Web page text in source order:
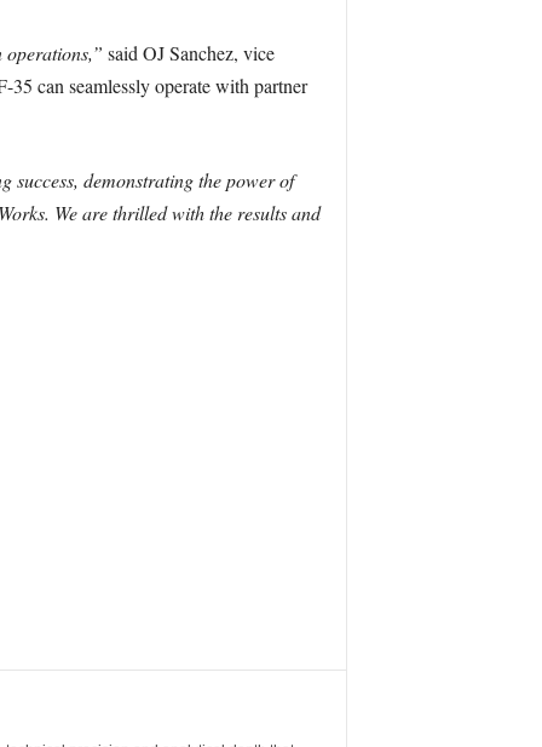
said OJ Sanchez, vice
can seamlessly operate with partner
success, demonstrating the power of
We are thrilled with the results and